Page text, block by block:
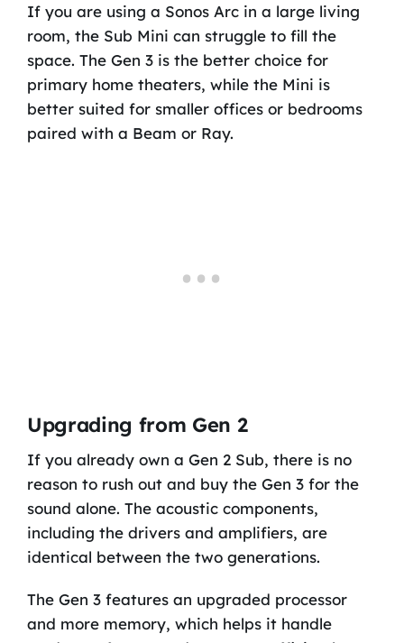
If you are using a Sonos Arc in a large living
room, the Sub Mini can struggle to fill the
space. The Gen 3 is the better choice for
primary home theaters, while the Mini is
better suited for smaller offices or bedrooms
paired with a Beam or Ray.
Upgrading from Gen 2
If you already own a Gen 2 Sub, there is no
reason to rush out and buy the Gen 3 for the
sound alone. The acoustic components,
including the drivers and amplifiers, are
identical between the two generations.
The Gen 3 features an upgraded processor
and more memory, which helps it handle